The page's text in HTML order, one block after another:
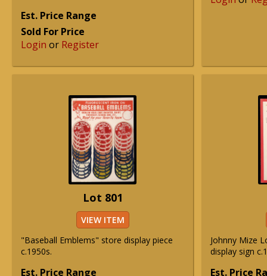
Est. Price Range
Sold For Price
Login or Register
Lot 801
VIEW ITEM
"Baseball Emblems" store display piece
c.1950s.
Est. Price Range
Johnny Mize
display sign
Est. Price